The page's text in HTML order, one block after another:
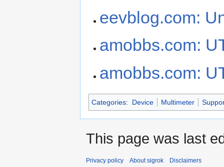
eevblog.com:
amobbs.com:
amobbs.com:
Categories: Device Multimeter
This page was last
Privacy policy About sigrok Disclaimers